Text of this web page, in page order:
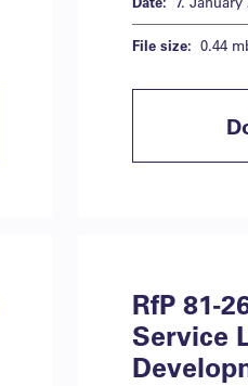
File size: 0.44
RfP 81-
Service